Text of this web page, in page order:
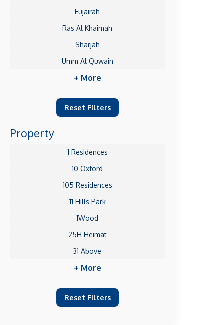
Fujairah
Ras Al Khaimah
Sharjah
Umm Al Quwain
+ More
Reset Filters
Property
1 Residences
10 Oxford
105 Residences
11 Hills Park
1Wood
25H Heimat
31 Above
+ More
Reset Filters